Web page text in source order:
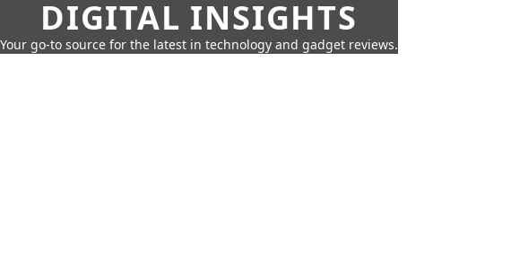
DIGITAL INSIGHTS
Your go-to source for the latest in technology and gadget reviews.